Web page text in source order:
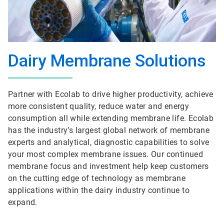
Dairy Membrane Solutions
Partner with Ecolab to drive higher productivity, achieve
more consistent quality, reduce water and energy
consumption all while extending membrane life. Ecolab
has the industry’s largest global network of membrane
experts and analytical, diagnostic capabilities to solve
your most complex membrane issues. Our continued
membrane focus and investment help keep customers
on the cutting edge of technology as membrane
applications within the dairy industry continue to
expand.